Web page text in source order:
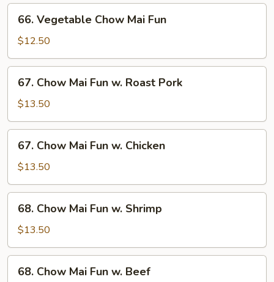
Vegetable
Chow
Mai
Fun
66. Vegetable Chow Mai Fun
$12.50
Chow
Mai
Fun
w.
Roast
Pork
67. Chow Mai Fun w. Roast Pork
$13.50
Chow
Mai
Fun
w.
Chicken
67. Chow Mai Fun w. Chicken
$13.50
Chow
Mai
Fun
w.
Shrimp
68. Chow Mai Fun w. Shrimp
$13.50
Chow
68. Chow Mai Fun w. Beef